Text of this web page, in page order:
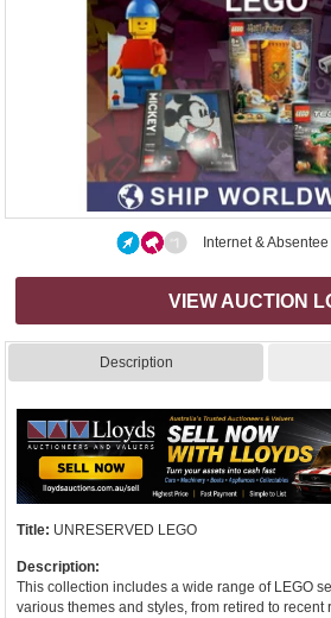
Internet &
VIEW AUCTION
Description
Title: UNRESERVED LEGO
Description:
This collection includes a wide range of LEGO
various themes and styles, from retired to recent